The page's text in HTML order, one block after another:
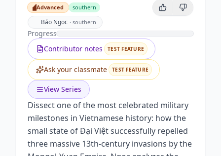
Advanced
Advanced southern
Bảo Ngọc · southern
Progress
Contributor notes
TEST FEATURE
Ask your classmate TEST FEATURE
View Series
Dissect one of the most celebrated military
milestones in Vietnamese history: how the
small state of Đại Việt successfully repelled
three massive 13th-century invasions by the